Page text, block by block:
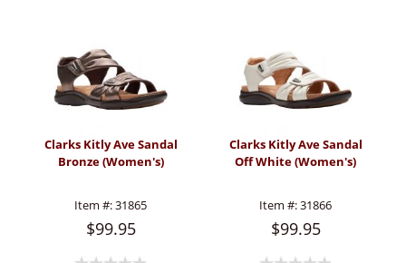
Clarks Kitly Ave Sandal
Bronze (Women's)
Item #:31865
$99.95
Clarks Kitly Ave Sandal
Off White (Women's)
Item #:31866
$99.95